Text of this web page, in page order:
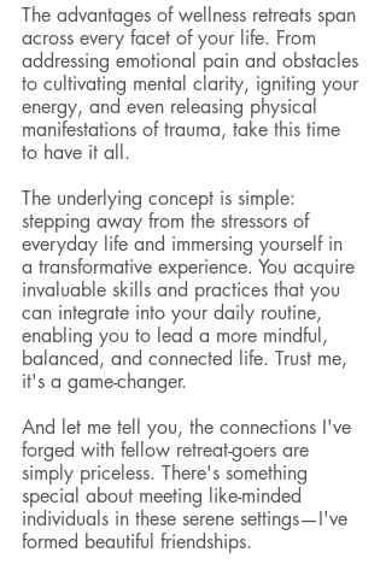
The advantages of wellness retreats span
across every facet of your life. From
addressing emotional pain and obstacles
to cultivating mental clarity, igniting your
energy, and even releasing physical
manifestations of trauma, take this time
to have it all.
The underlying concept is simple:
stepping away from the stressors of
everyday life and immersing yourself in
a transformative experience. You acquire
invaluable skills and practices that you
can integrate into your daily routine,
enabling you to lead a more mindful,
balanced, and connected life. Trust me,
it's a game-changer.
And let me tell you, the connections I've
forged with fellow retreat-goers are
simply priceless. There's something
special about meeting like-minded
individuals in these serene settings—I've
formed beautiful friendships.